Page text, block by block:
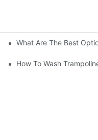
What Are The Best
How To Wash